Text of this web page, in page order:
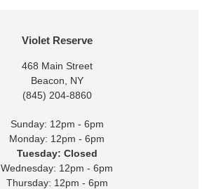
LOCATION
Violet Reserve
468 Main Street
Beacon, NY
(845) 204-8860
Sunday: 12pm - 6pm
Monday: 12pm - 6pm
Tuesday: Closed
Wednesday: 12pm - 6pm
Thursday: 12pm - 6pm